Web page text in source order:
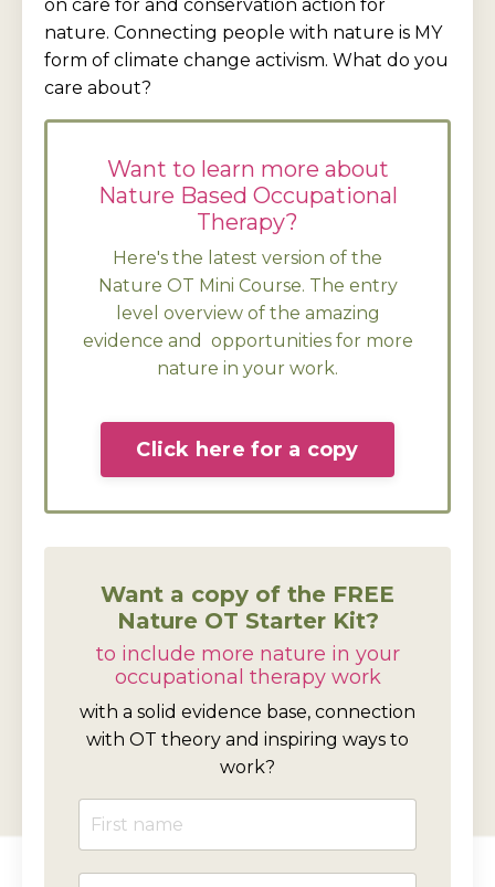
on care for and conservation action for
nature. Connecting people with nature is MY
form of climate change activism. What do you
care about?
Want to learn more about
Nature Based Occupational
Therapy?
Here's the latest version of the
Nature OT Mini Course. The entry
level overview of the amazing
evidence and opportunities for more
nature in your work.
Click here for a copy
Want a copy of the FREE
Nature OT Starter Kit?
to include more nature in your
occupational therapy work
with a solid evidence base, connection
with OT theory and inspiring ways to
work?